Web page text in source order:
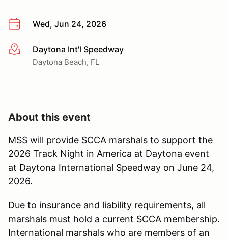
Wed, Jun 24, 2026
More infoDaytona Int'l Speedway
Daytona Beach, FL
About this event
MSS will provide SCCA marshals to support the
2026 Track Night in America at Daytona event
at Daytona International Speedway on June 24,
2026.
Due to insurance and liability requirements, all
marshals must hold a current SCCA membership.
International marshals who are members of an